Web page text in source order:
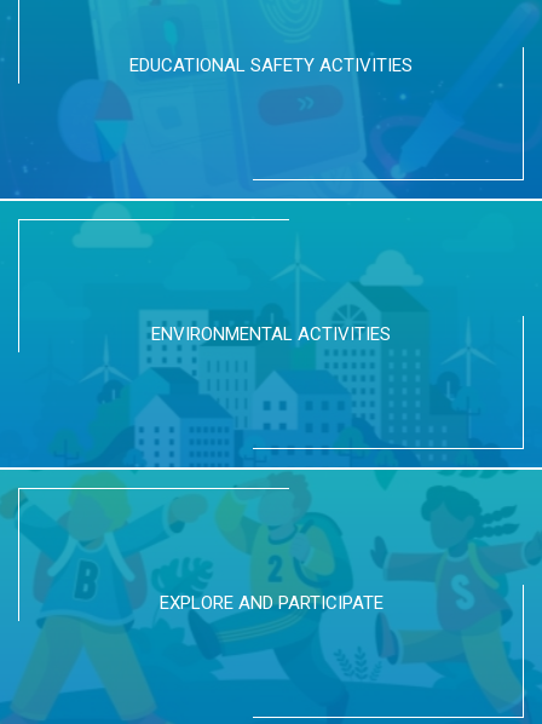
EDUCATIONAL SAFETY ACTIVITIES
ENVIRONMENTAL ACTIVITIES
EXPLORE AND PARTICIPATE